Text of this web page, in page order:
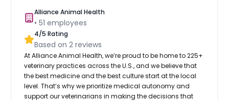
Alliance Animal Health
•51 employees
4/5 Rating
Based on2 reviews
At Alliance Animal Health, we’re proud to be home to 225+
veterinary practices across the U.S., and we believe that
the best medicine and the best culture start at the local
level. That’s why we prioritize medical autonomy and
support our veterinarians in making the decisions that